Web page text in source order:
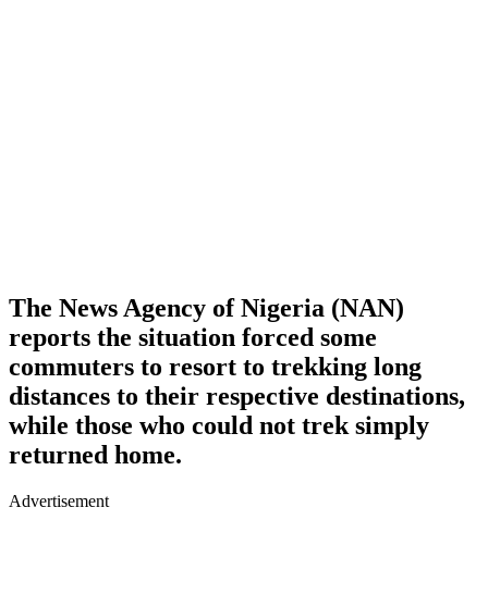
The News Agency of Nigeria (NAN)
reports the situation forced some
commuters to resort to trekking long
distances to their respective destinations,
while those who could not trek simply
returned home.
Advertisement